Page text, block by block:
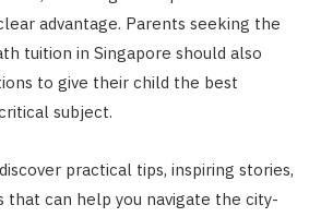
advantage. Parents seeking the
tuition in Singapore should also
to give their child the best
subject.
practical tips, inspiring stories,
that can help you navigate the city-